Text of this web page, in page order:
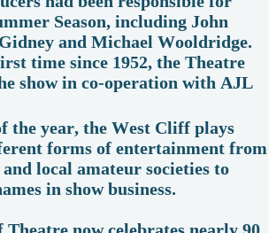
Season, including John
and Michael Wooldridge.
time since 1952, the Theatre
show in co-operation with AJL
the year, the West Cliff plays
forms of entertainment from
and local amateur societies to
in show business.